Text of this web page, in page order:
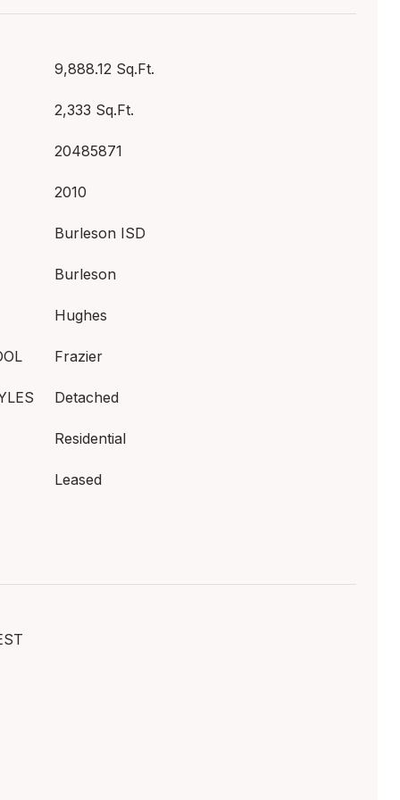
9,888.12 Sq.Ft.
2,333 Sq.Ft.
20485871
2010
Burleson ISD
Burleson
Hughes
Frazier
Detached
Residential
Leased